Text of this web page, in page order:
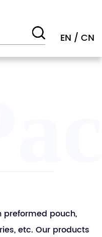
EN / CN
pouch,
etc. Our products